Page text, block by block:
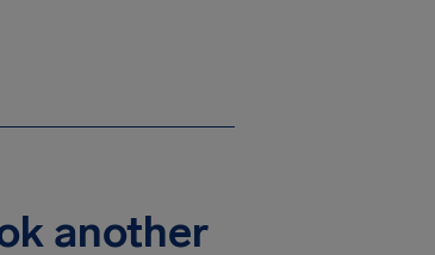
another